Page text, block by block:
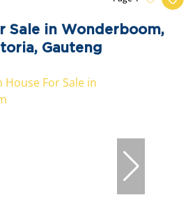
Sale in Wonderboom,
Gauteng